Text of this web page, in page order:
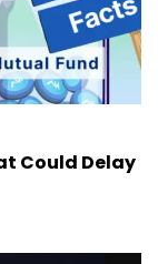
Could Delay